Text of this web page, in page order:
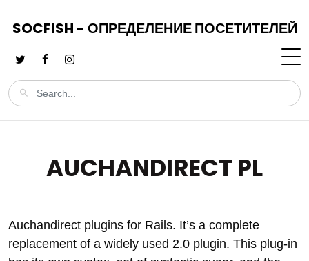
SOCFISH - ОПРЕДЕЛЕНИЕ ПОСЕТИТЕЛЕЙ
AUCHANDIRECT PL
Auchandirect plugins for Rails. It’s a complete
replacement of a widely used 2.0 plugin. This plug-in